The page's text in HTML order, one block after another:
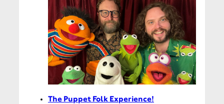
The Puppet Folk Experience!